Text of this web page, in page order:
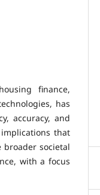
finance,
has
accuracy, and
that
societal
with a focus